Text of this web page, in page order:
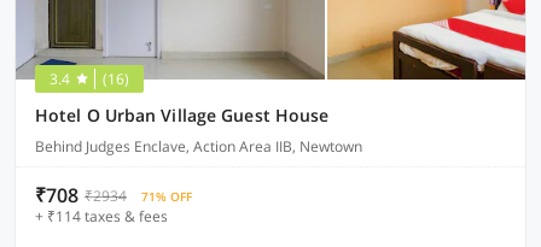
3.4 (16)
Hotel O Urban Village Guest House
Behind Judges Enclave, Action Area IIB, Newtown
₹708 ₹2934 71% OFF
+ ₹114 taxes & fees